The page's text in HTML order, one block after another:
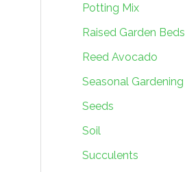
Potting Mix
Raised Garden Beds
Reed Avocado
Seasonal Gardening
Seeds
Soil
Succulents